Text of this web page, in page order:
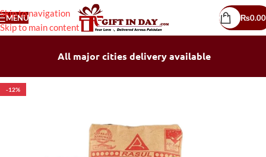
Skip to navigation
Skip to main content
MENU ₨0.00
All major cities delivery available
-12%